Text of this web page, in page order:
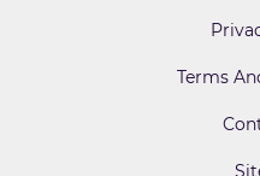
Terms